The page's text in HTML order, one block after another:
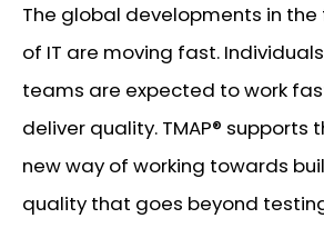
The global developments in the
of IT are moving fast.
teams are expected to work
deliver quality. TMAP® supports
new way of working towards
quality that goes beyond